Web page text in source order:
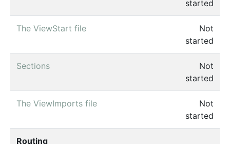
started
The ViewStart file
Not
started
Sections
Not
started
The ViewImports file
Not
started
Routing